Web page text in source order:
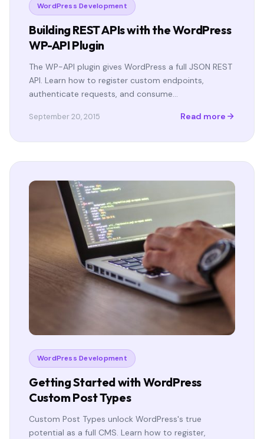
WordPress Development
Building REST APIs with the WordPress
WP-API Plugin
The WP-API plugin gives WordPress a full JSON REST
API. Learn how to register custom endpoints,
authenticate requests, and consume…
September 20, 2015 Read more
WordPress Development
Getting Started with WordPress
Custom Post Types
Custom Post Types unlock WordPress's true
potential as a full CMS. Learn how to register,